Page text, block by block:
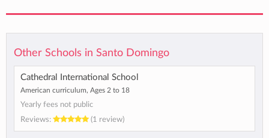
Other Schools in Santo Domingo
Cathedral International School
American curriculum, Ages 2 to 18
Yearly fees not public
Reviews:
(1 review)